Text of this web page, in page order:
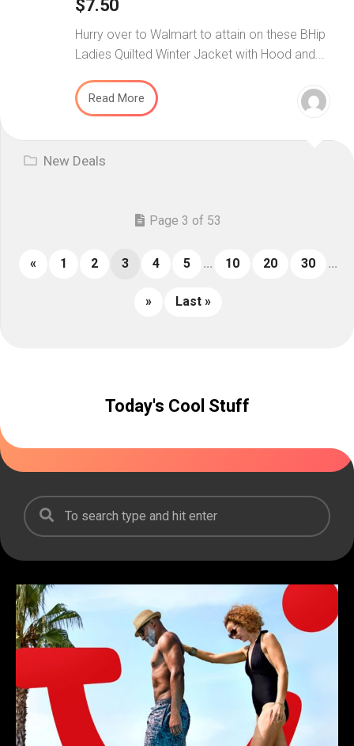
$7.50
Hurry over to Walmart to attain on these BHip
Ladies Quilted Winter Jacket with Hood and...
Read More
New Deals
Page 3 of 53
« 1 2 3 4 5 ... 10 20 30 ...
» Last »
Today's Cool Stuff